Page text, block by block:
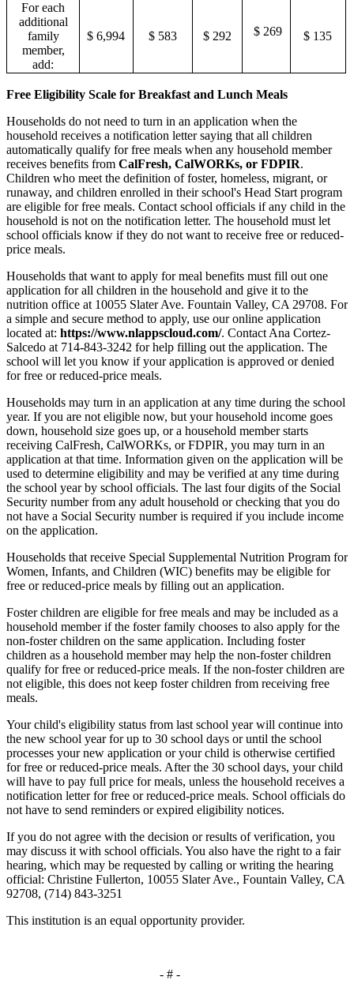
For each
additional
family
member,
add:
$ 6,994 $ 583 $ 292 $ 269 $ 135
Free Eligibility Scale for Breakfast and Lunch Meals
Households do not need to turn in an application when the
household receives a notification letter saying that all children
automatically qualify for free meals when any household member
receives benefits from CalFresh, CalWORKs, or FDPIR.
Children who meet the definition of foster, homeless, migrant, or
runaway, and children enrolled in their school's Head Start program
are eligible for free meals. Contact school officials if any child in the
household is not on the notification letter. The household must let
school officials know if they do not want to receive free or reduced-
price meals.
Households that want to apply for meal benefits must fill out one
application for all children in the household and give it to the
nutrition office at 10055 Slater Ave. Fountain Valley, CA 29708. For
a simple and secure method to apply, use our online application
located at: https://www.nlappscloud.com/. Contact Ana Cortez-
Salcedo at 714-843-3242 for help filling out the application. The
school will let you know if your application is approved or denied
for free or reduced-price meals.
Households may turn in an application at any time during the school
year. If you are not eligible now, but your household income goes
down, household size goes up, or a household member starts
receiving CalFresh, CalWORKs, or FDPIR, you may turn in an
application at that time. Information given on the application will be
used to determine eligibility and may be verified at any time during
the school year by school officials. The last four digits of the Social
Security number from any adult household or checking that you do
not have a Social Security number is required if you include income
on the application.
Households that receive Special Supplemental Nutrition Program for
Women, Infants, and Children (WIC) benefits may be eligible for
free or reduced-price meals by filling out an application.
Foster children are eligible for free meals and may be included as a
household member if the foster family chooses to also apply for the
non-foster children on the same application. Including foster
children as a household member may help the non-foster children
qualify for free or reduced-price meals. If the non-foster children are
not eligible, this does not keep foster children from receiving free
meals.
Your child's eligibility status from last school year will continue into
the new school year for up to 30 school days or until the school
processes your new application or your child is otherwise certified
for free or reduced-price meals. After the 30 school days, your child
will have to pay full price for meals, unless the household receives a
notification letter for free or reduced-price meals. School officials do
not have to send reminders or expired eligibility notices.
If you do not agree with the decision or results of verification, you
may discuss it with school officials. You also have the right to a fair
hearing, which may be requested by calling or writing the hearing
official: Christine Fullerton, 10055 Slater Ave., Fountain Valley, CA
92708, (714) 843-3251
This institution is an equal opportunity provider.
- # -